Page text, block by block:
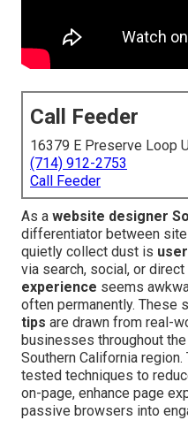
Call Feeder
16379 E Preserve Loop
(714) 912-2753
Call Feeder
As a website designer
differentiator between
quietly collect dust is
via search, social, or
experience seems
often permanently. These
tips are drawn from real-
businesses throughout the
Southern California
tested techniques to
on-page, enhance page
passive browsers into